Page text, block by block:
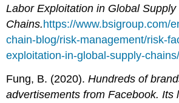
Labor Exploitation in Global Supply
Chains. https://www.bsigroup.com/
chain-blog/risk-management/risk-
exploitation-in-global-supply-chains/
Fung, B. (2020).Hundreds of
advertisements from Facebook. Its